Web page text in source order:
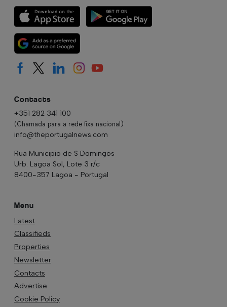
Contacts
+351 282 341 100
(Chamada para a rede fixa nacional)
info@theportugalnews.com
Rua Municipio de S Domingos
Urb. Lagoa Sol, Lote 3 r/c
8400-357 Lagoa - Portugal
Menu
Latest
Classifieds
Properties
Newsletter
Contacts
Advertise
Cookie Policy